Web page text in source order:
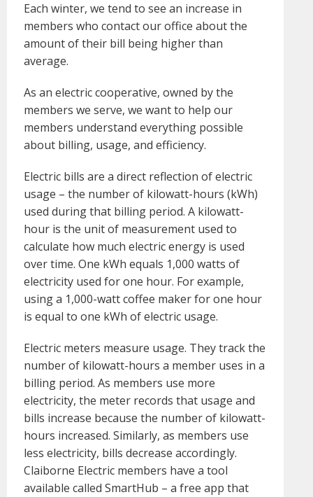
Each winter, we tend to see an increase in
members who contact our office about the
amount of their bill being higher than
average.
As an electric cooperative, owned by the
members we serve, we want to help our
members understand everything possible
about billing, usage, and efficiency.
Electric bills are a direct reflection of electric
usage – the number of kilowatt-hours (kWh)
used during that billing period. A kilowatt-
hour is the unit of measurement used to
calculate how much electric energy is used
over time. One kWh equals 1,000 watts of
electricity used for one hour. For example,
using a 1,000-watt coffee maker for one hour
is equal to one kWh of electric usage.
Electric meters measure usage. They track the
number of kilowatt-hours a member uses in a
billing period. As members use more
electricity, the meter records that usage and
bills increase because the number of kilowatt-
hours increased. Similarly, as members use
less electricity, bills decrease accordingly.
Claiborne Electric members have a tool
available called SmartHub – a free app that